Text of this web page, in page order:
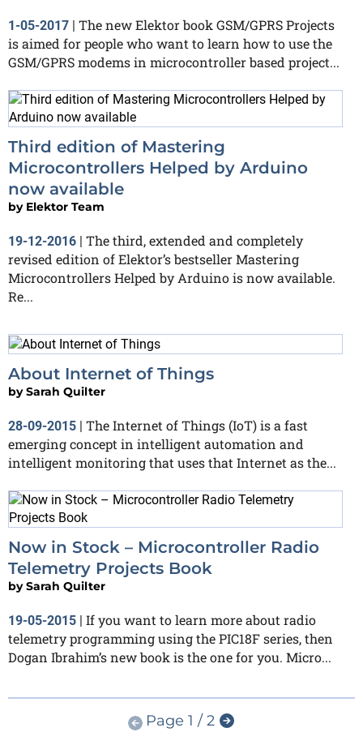
1-05-2017 | The new Elektor book GSM/GPRS Projects
is aimed for people who want to learn how to use the
GSM/GPRS modems in microcontroller based project...
Third edition of Mastering
Microcontrollers Helped by Arduino
now available
by Elektor Team
19-12-2016 | The third, extended and completely
revised edition of Elektor’s bestseller Mastering
Microcontrollers Helped by Arduino is now available.
Re...
About Internet of Things
bySarah Quilter
28-09-2015 | The Internet of Things (IoT) is a fast
emerging concept in intelligent automation and
intelligent monitoring that uses that Internet as the...
Now in Stock – Microcontroller Radio
Telemetry Projects Book
bySarah Quilter
19-05-2015 | If you want to learn more about radio
telemetry programming using the PIC18F series, then
Dogan Ibrahim’s new book is the one for you. Micro...
Page 1 / 2